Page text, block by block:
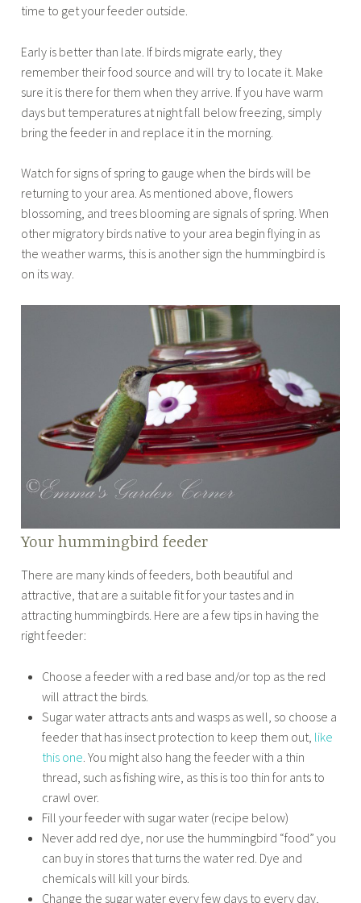
time to get your feeder outside.
Early is better than late. If birds migrate early, they
remember their food source and will try to locate it. Make
sure it is there for them when they arrive. If you have warm
days but temperatures at night fall below freezing, simply
bring the feeder in and replace it in the morning.
Watch for signs of spring to gauge when the birds will be
returning to your area. As mentioned above, flowers
blossoming, and trees blooming are signals of spring. When
other migratory birds native to your area begin flying in as
the weather warms, this is another sign the hummingbird is
on its way.
Your hummingbird feeder
There are many kinds of feeders, both beautiful and
attractive, that are a suitable fit for your tastes and in
attracting hummingbirds. Here are a few tips in having the
right feeder:
Choose a feeder with a red base and/or top as the red
will attract the birds.
Sugar water attracts ants and wasps as well, so choose a
feeder that has insect protection to keep them out, like
this one . You might also hang the feeder with a thin
thread, such as fishing wire, as this is too thin for ants to
crawl over.
Fill your feeder with sugar water (recipe below)
Never add red dye, nor use the hummingbird “food” you
can buy in stores that turns the water red. Dye and
chemicals will kill your birds.
Change the sugar water every few days to every day,